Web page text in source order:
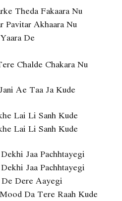
Theda Fakaara Nu
Pavitar Akhaara Nu
De
Chalde Chakara Nu
Ae Taa Ja Kude
Lai Li Sanh Kude
Lai Li Sanh Kude
Jaa Pachhtayegi
Jaa Pachhtayegi
Dere Aayegi
Da Tere Raah Kude